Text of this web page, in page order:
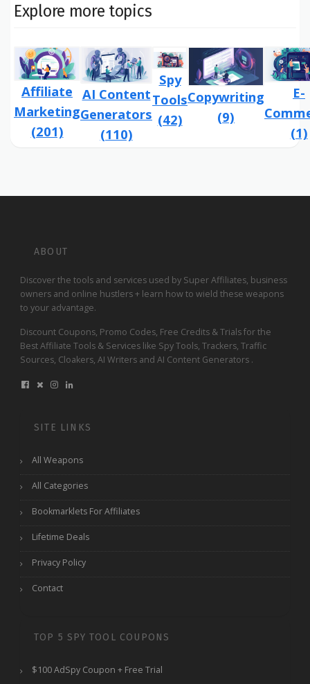
Explore more topics
Affiliate
Marketing
(201)
AI Content
Generators
(110)
Spy
Tools
(42)
Copywriting
(9)
E-
(1)
ABOUT
Discover the tools and services used by Super Affiliates, business
owners and online hustlers + learn how to wield these weapons
to your advantage.
Discount Coupons, Promo Codes, Free Credits & Trials for the
Best Affiliate Tools & Services like Spy Tools, Trackers, Traffic
Sources, Cloakers, AI Writers and AI Content Generators .
SITE LINKS
All Weapons
All Categories
Bookmarklets For Affiliates
Lifetime Deals
Privacy Policy
Contact
TOP 5 SPY TOOL COUPONS
$100 AdSpy Coupon + Free Trial